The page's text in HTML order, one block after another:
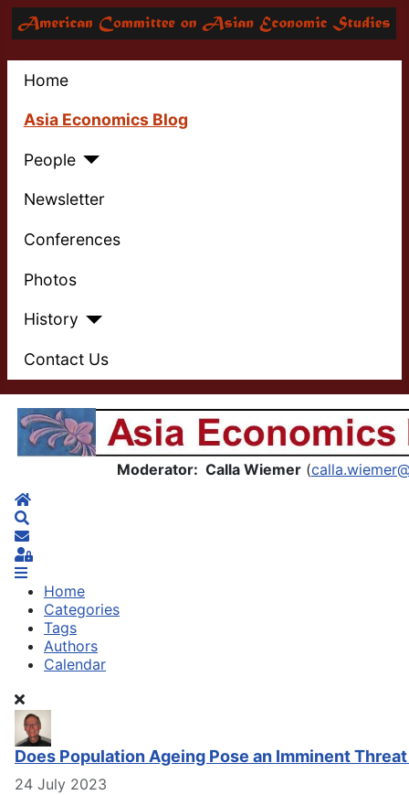
Home
Asia Economics Blog
People
Newsletter
Conferences
Photos
History
Contact Us
Asia Economics Blog
Moderator: Calla Wiemer(
Home
Subscribe to blog
Sign In
Home
Categories
Tags
Authors
Calendar
Does Population Ageing Pose an Imminent
24 July 2023